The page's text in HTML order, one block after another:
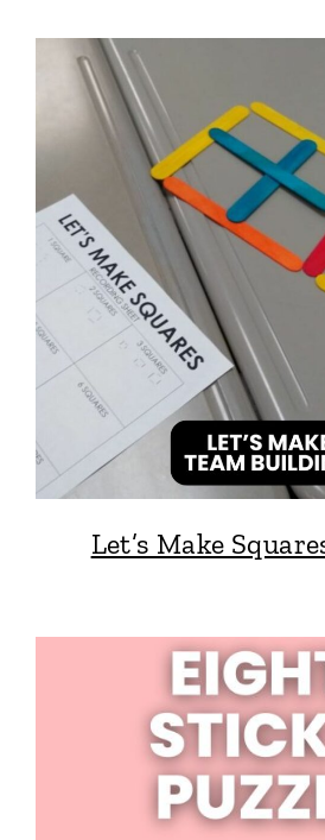
Let’s Make